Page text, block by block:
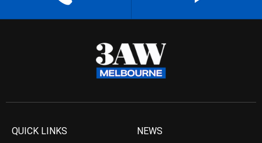
QUICK LINKS NEWS